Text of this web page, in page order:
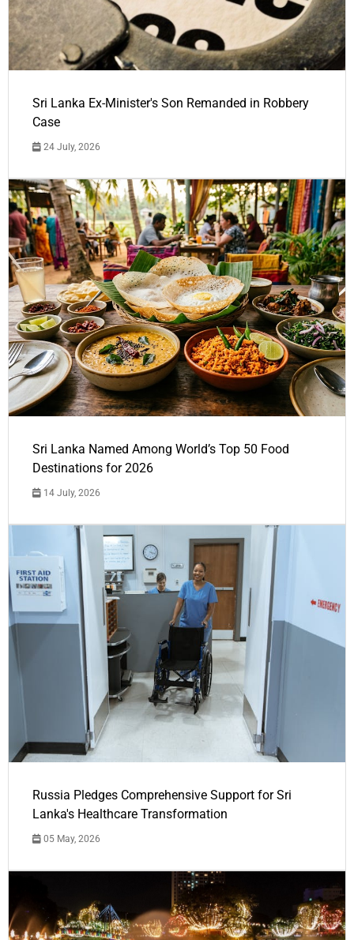
Sri Lanka Ex-Minister's Son Remanded in Robbery
Case
24 July, 2026
Sri Lanka Named Among World’s Top 50 Food
Destinations for 2026
14 July, 2026
Russia Pledges Comprehensive Support for Sri
Lanka's Healthcare Transformation
05 May, 2026